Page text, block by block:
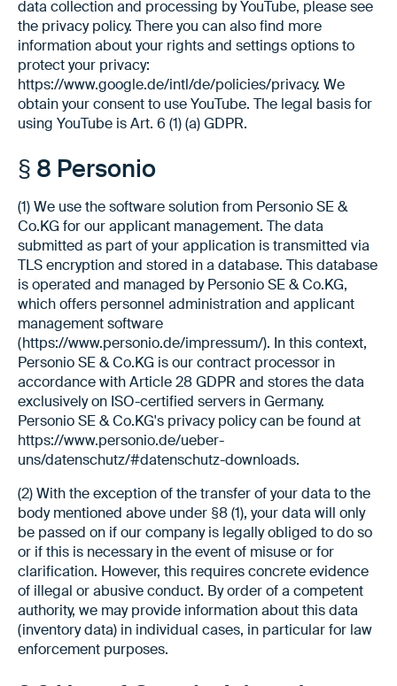
data collection and processing by YouTube, please see
the privacy policy. There you can also find more
information about your rights and settings options to
protect your privacy:
https://www.google.de/intl/de/policies/privacy. We
obtain your consent to use YouTube. The legal basis for
using YouTube is Art. 6 (1) (a) GDPR.
§ 8 Personio
(1) We use the software solution from Personio SE &
Co.KG for our applicant management. The data
submitted as part of your application is transmitted via
TLS encryption and stored in a database. This database
is operated and managed by Personio SE & Co.KG,
which offers personnel administration and applicant
management software
(https://www.personio.de/impressum/). In this context,
Personio SE & Co.KG is our contract processor in
accordance with Article 28 GDPR and stores the data
exclusively on ISO-certified servers in Germany.
Personio SE & Co.KG's privacy policy can be found at
https://www.personio.de/ueber-
uns/datenschutz/#datenschutz-downloads.
(2) With the exception of the transfer of your data to the
body mentioned above under §8 (1), your data will only
be passed on if our company is legally obliged to do so
or if this is necessary in the event of misuse or for
clarification. However, this requires concrete evidence
of illegal or abusive conduct. By order of a competent
authority, we may provide information about this data
(inventory data) in individual cases, in particular for law
enforcement purposes.